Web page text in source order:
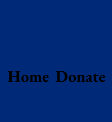
Home Donate